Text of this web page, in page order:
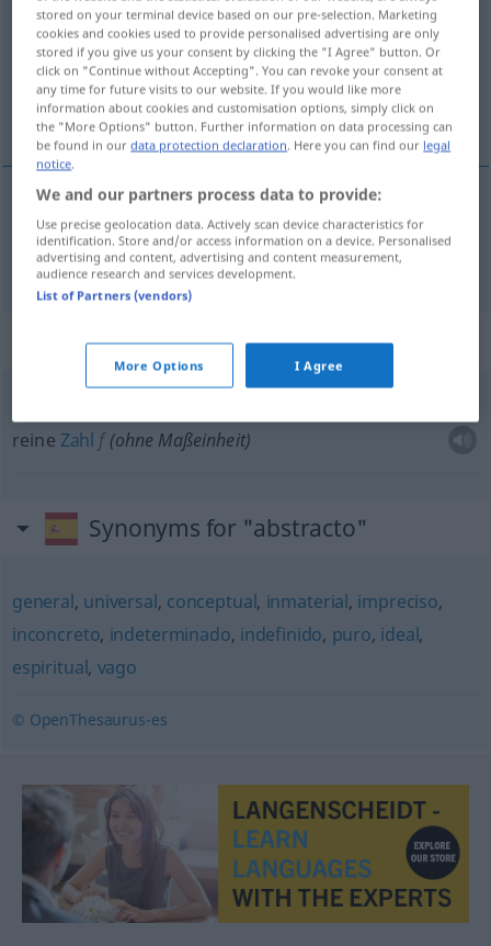
Overview of all translations
(For more details, click/tap on the translation)
abstrakt
abstrakt abstracto
Context sentences for "abstracto"
reine Zahl f(ohne Maßeinheit)
Synonyms for "abstracto"
general, universal, conceptual, inmaterial, impreciso,
inconcreto, indeterminado, indefinido, puro, ideal,
espiritual, vago
© OpenThesaurus-es
stored on your terminal device based on our pre-selection. Marketing
cookies and cookies used to provide personalised advertising are only
stored if you give us your consent by clicking the "I Agree" button. Or
click on "Continue without Accepting". You can revoke your consent at
any time for future visits to our website. If you would like more
information about cookies and customisation options, simply click on
the "More Options" button. Further information on data processing can
be found in ourdata protection declaration. Here you can find our legal
notice.
We and our partners process data to provide:
Use precise geolocation data. Actively scan device characteristics for
identification. Store and/or access information on a device. Personalised
advertising and content, advertising and content measurement,
audience research and services development.
List of Partners (vendors)
More Options I Agree